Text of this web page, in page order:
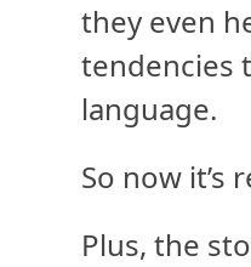
they even
tendencies
language.
So now it’s
Plus, the